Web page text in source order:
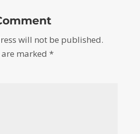
will not be published.
marked *